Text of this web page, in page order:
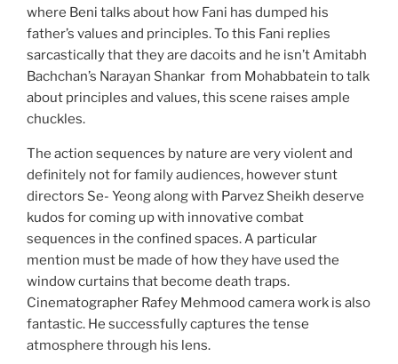
where Beni talks about how Fani has dumped his
father’s values and principles. To this Fani replies
sarcastically that they are dacoits and he isn’t Amitabh
Bachchan’s Narayan Shankar from Mohabbatein to talk
about principles and values, this scene raises ample
chuckles.
The action sequences by nature are very violent and
definitely not for family audiences, however stunt
directors Se- Yeong along with Parvez Sheikh deserve
kudos for coming up with innovative combat
sequences in the confined spaces. A particular
mention must be made of how they have used the
window curtains that become death traps.
Cinematographer Rafey Mehmood camera work is also
fantastic. He successfully captures the tense
atmosphere through his lens.